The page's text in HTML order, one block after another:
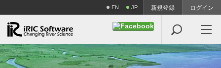
EN JP 新規登録 ログイン
